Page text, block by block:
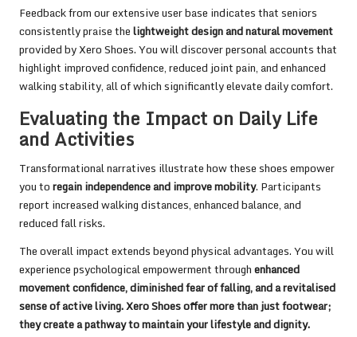
Feedback from our extensive user base indicates that seniors
consistently praise thelightweight design and natural movement
provided by Xero Shoes. You will discover personal accounts that
highlight improved confidence, reduced joint pain, and enhanced
walking stability, all of which significantly elevate daily comfort.
Evaluating the Impact on Daily Life
and Activities
Transformational narratives illustrate how these shoes empower
you toregain independence and improve mobility. Participants
report increased walking distances, enhanced balance, and
reduced fall risks.
The overall impact extends beyond physical advantages. You will
experience psychological empowerment throughenhanced
movement confidence, diminished fear of falling, and a revitalised
sense of active living. Xero Shoes offer more than just footwear;
they create a pathway to maintain your lifestyle and dignity.